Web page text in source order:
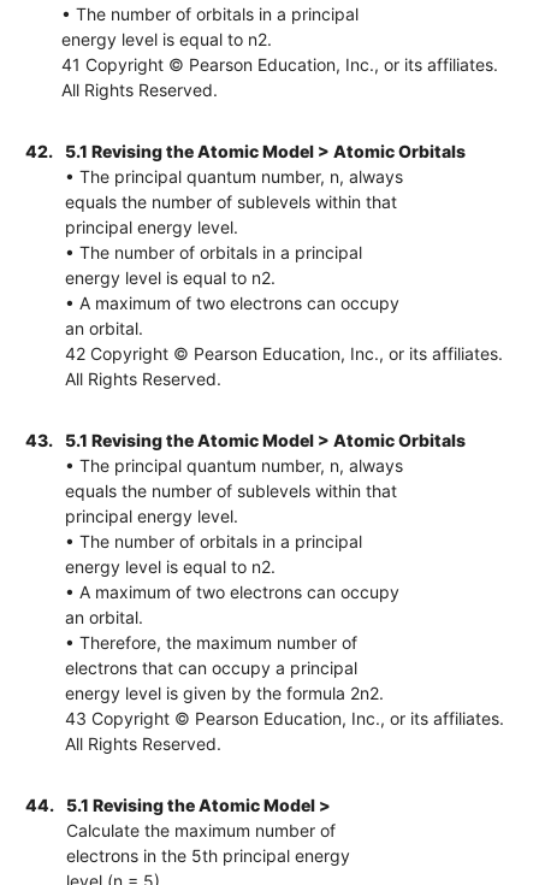
• The number of orbitals in a principal
energy level is equal to n2.
41 Copyright © Pearson Education, Inc., or its affiliates.
All Rights Reserved.
42.
5.1 Revising the Atomic Model > Atomic Orbitals
• The principal quantum number, n, always
equals the number of sublevels within that
principal energy level.
• The number of orbitals in a principal
energy level is equal to n2.
• A maximum of two electrons can occupy
an orbital.
42 Copyright © Pearson Education, Inc., or its affiliates.
All Rights Reserved.
43.
5.1 Revising the Atomic Model > Atomic Orbitals
• The principal quantum number, n, always
equals the number of sublevels within that
principal energy level.
• The number of orbitals in a principal
energy level is equal to n2.
• A maximum of two electrons can occupy
an orbital.
• Therefore, the maximum number of
electrons that can occupy a principal
energy level is given by the formula 2n2.
43 Copyright © Pearson Education, Inc., or its affiliates.
All Rights Reserved.
44.
5.1 Revising the Atomic Model >
Calculate the maximum number of
electrons in the 5th principal energy
level (n = 5).